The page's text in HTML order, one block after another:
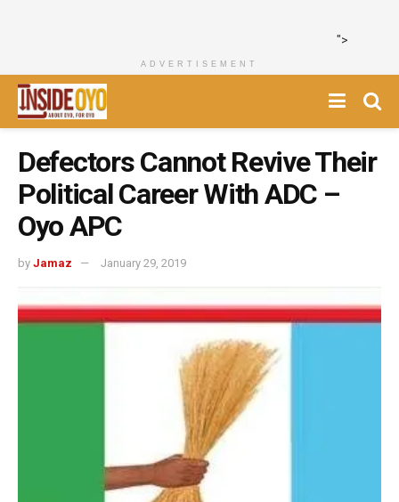
">
ADVERTISEMENT
Defectors Cannot Revive Their
Political Career With ADC –
Oyo APC
by Jamaz January 29, 2019